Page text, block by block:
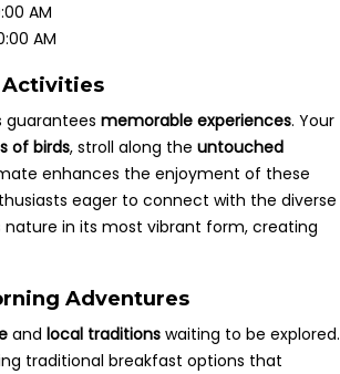
AM
AM
Activities
guarantees memorable experiences. Your
of birds, stroll along the untouched
enhances the enjoyment of these
eager to connect with the diverse
in its most vibrant form, creating
Adventures
and local traditions waiting to be explored.
traditional breakfast options that